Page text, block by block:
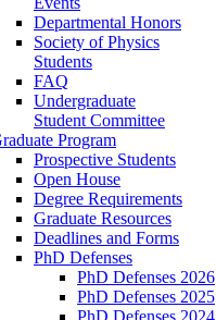
Departmental Honors
Society of Physics
Students
FAQ
Undergraduate
Student Committee
Program
Prospective Students
Open House
Degree Requirements
Graduate Resources
Deadlines and Forms
PhD Defenses
PhD Defenses 2026
PhD Defenses 2025
PhD Defenses 2024